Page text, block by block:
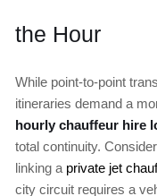
the Hour
While point-to-point
itineraries demand a
hourly chauffeur hire
total continuity.
linking a private jet
city circuit requires a